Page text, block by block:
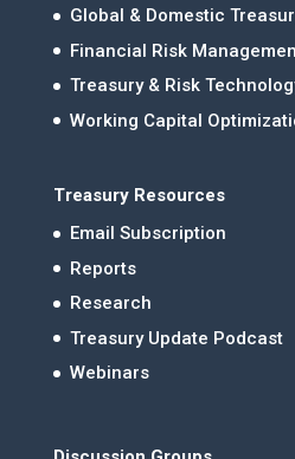
Global & Domestic
Financial Risk
Treasury & Risk
Working Capital
Treasury Resources
Email Subscription
Reports
Research
Treasury Update Podcast
Webinars